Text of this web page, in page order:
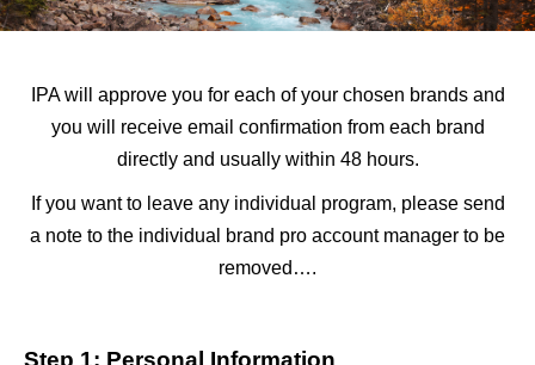
IPA will approve you for each of your chosen brands and
you will receive email confirmation from each brand
directly and usually within 48 hours.
If you want to leave any individual program, please send
a note to the individual brand pro account manager to be
removed….
Step 1: Personal Information